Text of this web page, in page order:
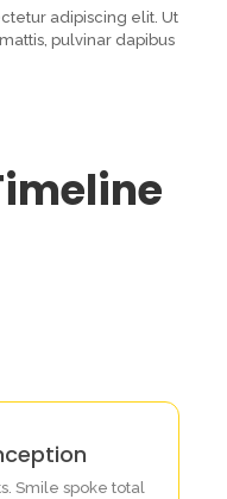
adipiscing elit. Ut
pulvinar dapibus
Smile spoke total